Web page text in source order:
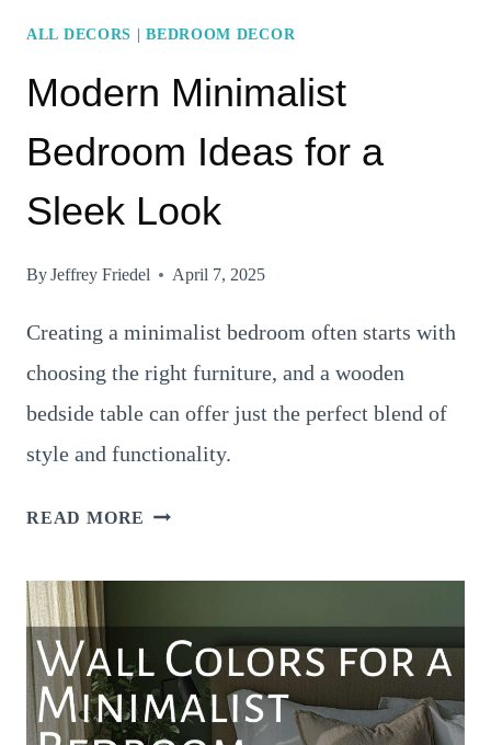
ALL DECORS |BEDROOM DECOR
Modern Minimalist
Bedroom Ideas for a
Sleek Look
ByJeffrey Friedel April 7, 2025
Creating a minimalist bedroom often starts with
choosing the right furniture, and a wooden
bedside table can offer just the perfect blend of
style and functionality.
READ MORE MODERN
FOR
A
SLEEK
LOOK